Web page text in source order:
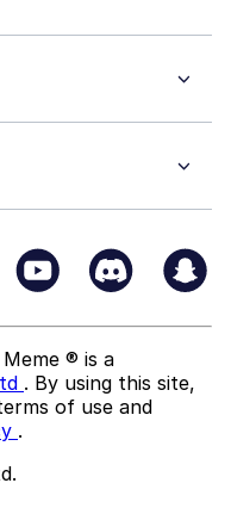
® is a
. By using this site,
of use and
.